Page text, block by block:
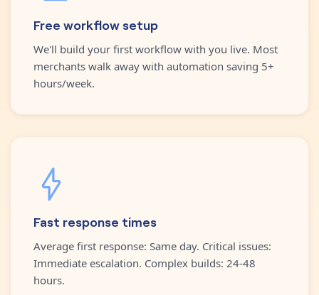
Free workflow setup
We'll build your first workflow with you live. Most
merchants walk away with automation saving 5+
hours/week.
Fast response times
Average first response: Same day. Critical issues:
Immediate escalation. Complex builds: 24-48
hours.